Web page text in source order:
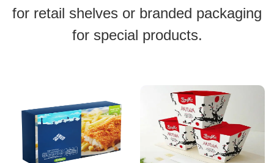
for retail shelves or branded packaging
for special products.